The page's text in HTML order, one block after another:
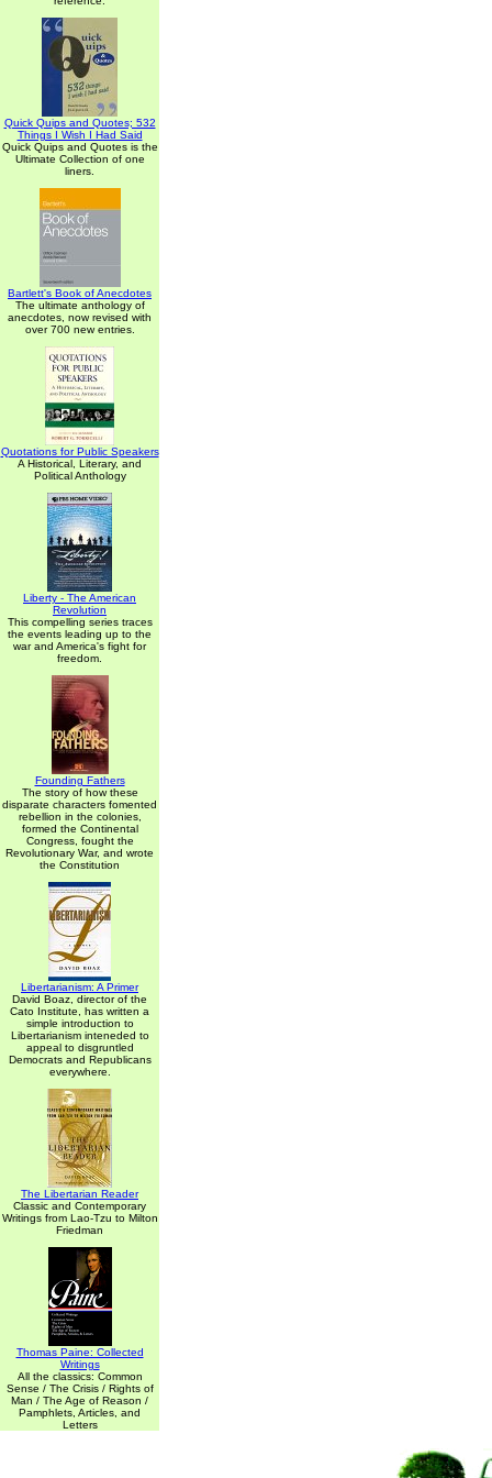
Quick Quips and Quotes; 532
Things I Wish I Had Said
Quick Quips and Quotes is the
Ultimate Collection of one
liners.
Bartlett's Book of Anecdotes
The ultimate anthology of
anecdotes, now revised with
over 700 new entries.
Quotations for Public Speakers
A Historical, Literary, and
Political Anthology
Liberty - The American
Revolution
This compelling series traces
the events leading up to the
war and America's fight for
freedom.
Founding Fathers
The story of how these
disparate characters fomented
rebellion in the colonies,
formed the Continental
Congress, fought the
Revolutionary War, and wrote
the Constitution
Libertarianism: A Primer
David Boaz, director of the
Cato Institute, has written a
simple introduction to
Libertarianism inteneded to
appeal to disgruntled
Democrats and Republicans
everywhere.
The Libertarian Reader
Classic and Contemporary
Writings from Lao-Tzu to Milton
Friedman
Thomas Paine: Collected
Writings
All the classics: Common
Sense / The Crisis / Rights of
Man / The Age of Reason /
Pamphlets, Articles, and
Letters